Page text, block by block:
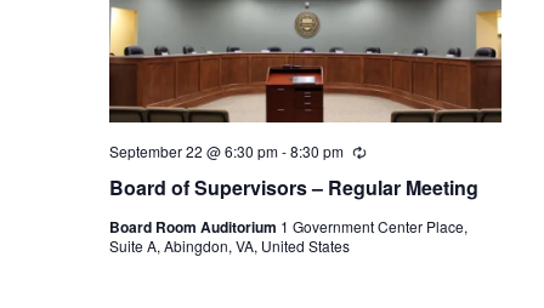
Board of Supervisors – Regular Meeting
September 22 @ 6:30 pm-8:30 pm Recurring
Board Room Auditorium 1 Government Center Place,
Suite A, Abingdon, VA, United States